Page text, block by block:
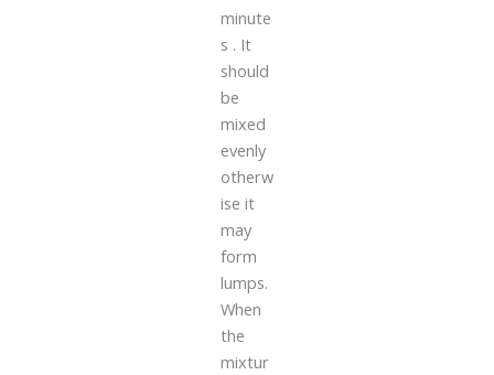
minute
s . It
should
be
mixed
evenly
otherw
ise it
may
form
lumps.
When
the
mixtur